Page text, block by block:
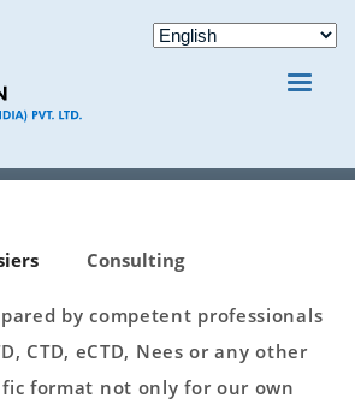
Consulting
by competent professionals
CTD, eCTD, Nees or any other
format not only for our own